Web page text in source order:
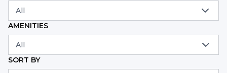
All
AMENITIES
All
SORT BY